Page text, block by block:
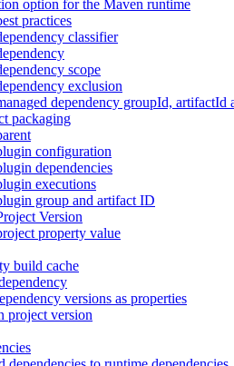
option for the Maven runtime
practices
classifier
scope
exclusion
dependency groupId, artifactId
packaging
configuration
dependencies
executions
group and artifact ID
Version
property value
build cache
versions as properties
project version